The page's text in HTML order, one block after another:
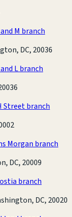
M branch
DC, 20036
L branch
Street branch
Morgan branch
DC, 20009
branch
DC, 20020